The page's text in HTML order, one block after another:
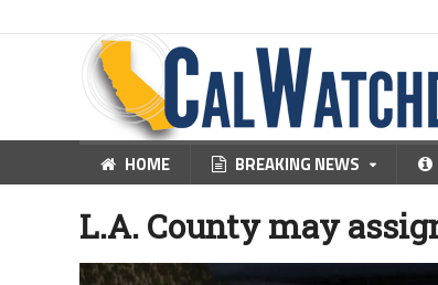
HOME BREAKING NEWS
L.A. County may